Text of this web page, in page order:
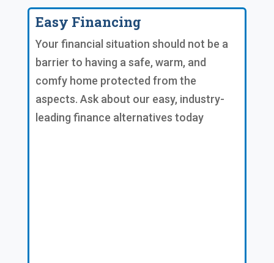
Easy Financing
Your financial situation should not be a
barrier to having a safe, warm, and
comfy home protected from the
aspects. Ask about our easy, industry-
leading finance alternatives today